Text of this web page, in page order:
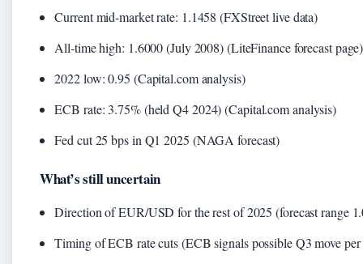
Current mid‑market rate: 1.1458 (FXStreet live data)
All‑time high: 1.6000 (July 2008) (LiteFinance forecast page)
2022 low: 0.95 (Capital.com analysis)
ECB rate: 3.75% (held Q4 2024) (Capital.com analysis)
Fed cut 25 bps in Q1 2025 (NAGA forecast)
What’s still uncertain
Direction of EUR/USD for the rest of 2025 (forecast range
Timing of ECB rate cuts (ECB signals possible Q3 move